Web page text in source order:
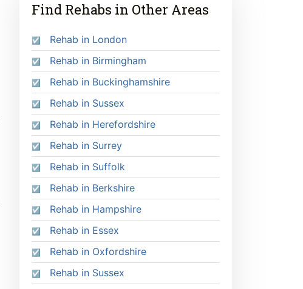
Find Rehabs in Other Areas
Rehab in London
Rehab in Birmingham
Rehab in Buckinghamshire
Rehab in Sussex
Rehab in Herefordshire
Rehab in Surrey
Rehab in Suffolk
Rehab in Berkshire
Rehab in Hampshire
Rehab in Essex
Rehab in Oxfordshire
Rehab in Sussex